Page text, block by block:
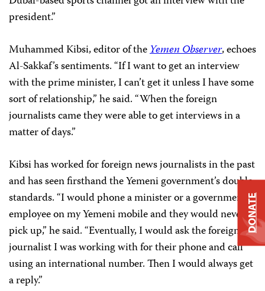
president.”
Muhammed Kibsi, editor of theYemen Observer, echoes
Al-Sakkaf’s sentiments. “If I want to get an interview
with the prime minister, I can’t get it unless I have some
sort of relationship,” he said. “When the foreign
journalists came they were able to get interviews in a
matter of days.”
Kibsi has worked for foreign news journalists in the past
and has seen firsthand the Yemeni government’s double
standards. “I would phone a minister or a government
employee on my Yemeni mobile and they would never
pick up,” he said. “Eventually, I would ask the foreign
journalist I was working with for their phone and call
using an international number. Then I would always get
a reply.”
DONATE